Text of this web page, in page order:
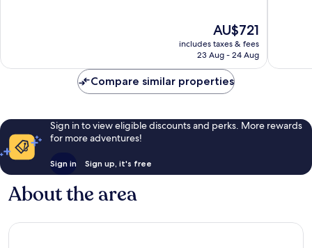
The
price
is
AU$721
includes taxes & fees
23 Aug - 24 Aug
reviews
Compare similar properties
Sign in to view eligible discounts and perks. More rewards
for more adventures!
Sign in Sign up, it's free
About the area